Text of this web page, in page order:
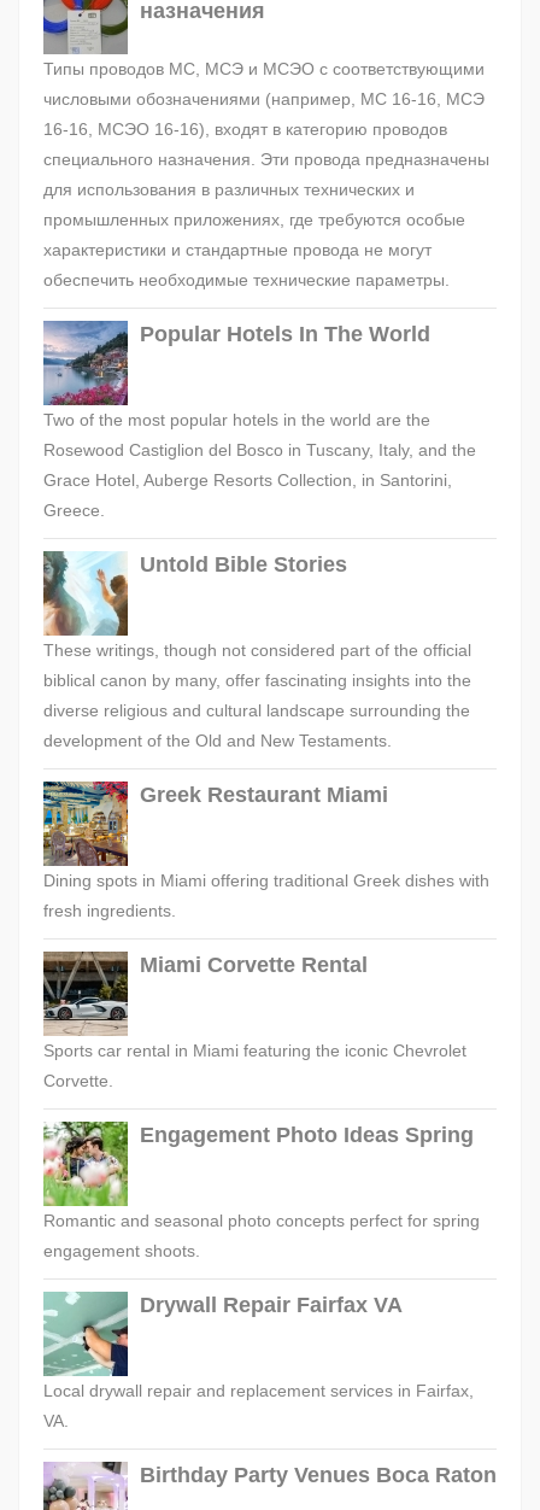
назначения
Типы проводов МС, МСЭ и МСЭО с соответствующими
числовыми обозначениями (например, МС 16-16, МСЭ
16-16, МСЭО 16-16), входят в категорию проводов
специального назначения. Эти провода предназначены
для использования в различных технических и
промышленных приложениях, где требуются особые
характеристики и стандартные провода не могут
обеспечить необходимые технические параметры.
Popular Hotels In The World
Two of the most popular hotels in the world are the
Rosewood Castiglion del Bosco in Tuscany, Italy, and the
Grace Hotel, Auberge Resorts Collection, in Santorini,
Greece.
Untold Bible Stories
These writings, though not considered part of the official
biblical canon by many, offer fascinating insights into the
diverse religious and cultural landscape surrounding the
development of the Old and New Testaments.
Greek Restaurant Miami
Dining spots in Miami offering traditional Greek dishes with
fresh ingredients.
Miami Corvette Rental
Sports car rental in Miami featuring the iconic Chevrolet
Corvette.
Engagement Photo Ideas Spring
Romantic and seasonal photo concepts perfect for spring
engagement shoots.
Drywall Repair Fairfax VA
Local drywall repair and replacement services in Fairfax,
VA.
Birthday Party Venues Boca Raton